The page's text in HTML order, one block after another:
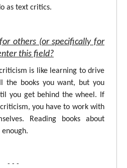
as text critics.
others (or specifically for
this field?
is like learning to drive
the books you want, but you
you get behind the wheel. If
you have to work with
Reading books about
- - -